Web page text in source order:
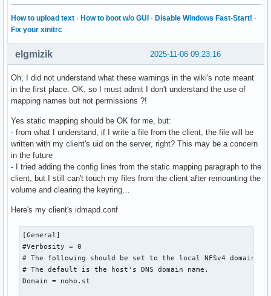
JobTimeoutAction=none
ConditionResult=yes
AssertResult=yes
ConditionTimestampMonotonic=1896938460
AssertTimestamp=Thu 2025-10-30 10:44:57 GMT
AssertTimestampMonotonic=1896938467
Transient=no
Perpetual=no
StartLimitBurst=5
StartLimitAction=none
FailureAction=none
SuccessAction=none
InvocationID=fba9420d0c0241df80f2ac69f6cf392a
CollectMode=inactive
How to upload text · How to boot w/o GUI · Disable Windows Fast-Start! ·
Fix your xinitrc
2025-11-06 09:23:16
elgmizik
Oh, I did not understand what these warnings in the wiki's note meant
in the first place. OK, so I must admit I don't understand the use of
mapping names but not permissions ?!
Yes static mapping should be OK for me, but:
- from what I understand, if I write a file from the client, the file will be
written with my client's uid on the server, right? This may be a concern
in the future
- I tried adding the config lines from the static mapping paragraph to the
client, but I still can't touch my files from the client after remounting the
volume and clearing the keyring…
Here's my client's idmapd.conf
[General]
#Verbosity = 0
# The following should be set to the local NFSv4 domain
# The default is the host's DNS domain name.
Domain = noho.st